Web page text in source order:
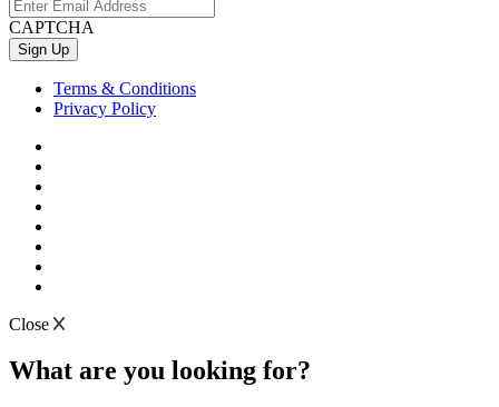
CAPTCHA
Terms & Conditions
Privacy Policy
Close
What are you looking for?